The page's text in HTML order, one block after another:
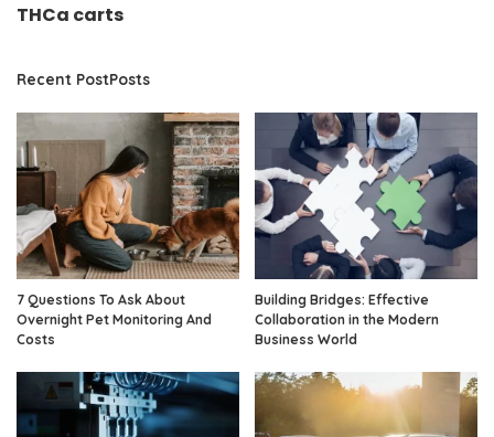
THCa carts
Recent PostPosts
7 Questions To Ask About
Overnight Pet Monitoring And
Costs
Building Bridges: Effective
Collaboration in the Modern
Business World